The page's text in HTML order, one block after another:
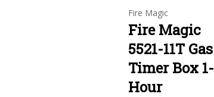
Fire Magic
Fire Magic
5521-11T Gas
Timer Box 1-
Hour